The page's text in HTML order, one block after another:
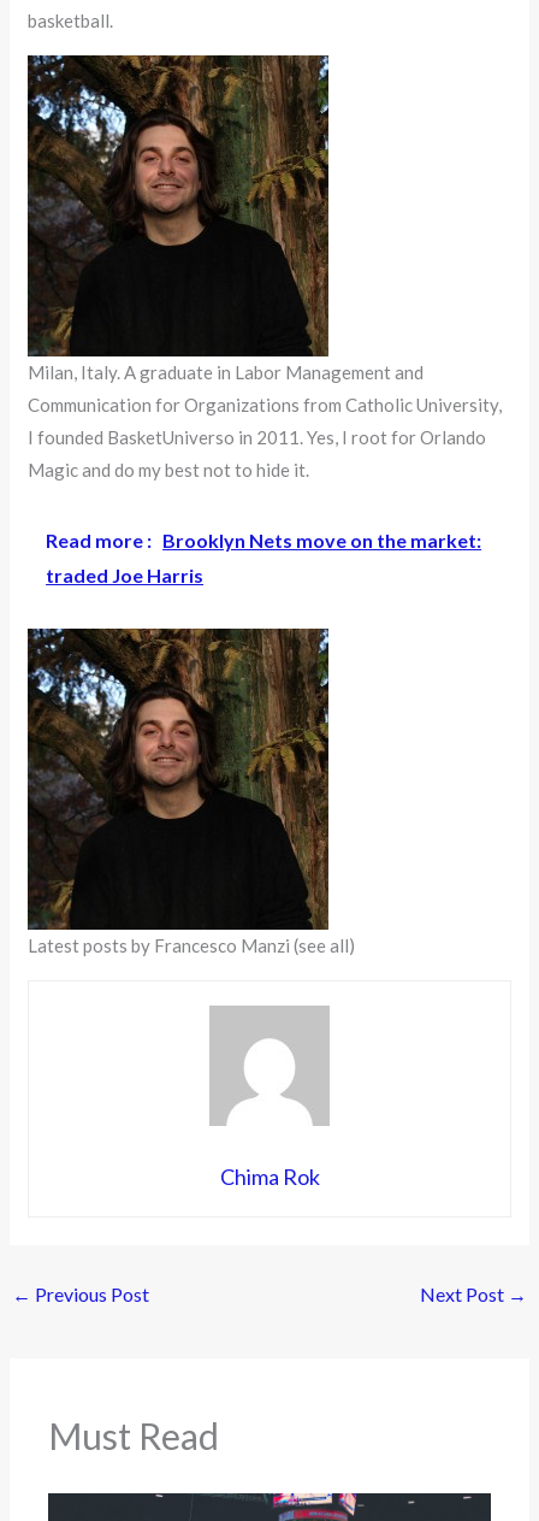
basketball.
Milan, Italy. A graduate in Labor Management and
Communication for Organizations from Catholic University,
I founded BasketUniverso in 2011. Yes, I root for Orlando
Magic and do my best not to hide it.
Read more : Brooklyn Nets move on the market:
traded Joe Harris
Latest posts by Francesco Manzi(see all)
Chima Rok
← Previous Post Next Post →
Must Read